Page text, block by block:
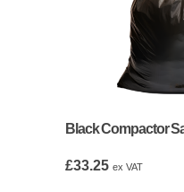
Black Compactor
£33.25 ex VAT